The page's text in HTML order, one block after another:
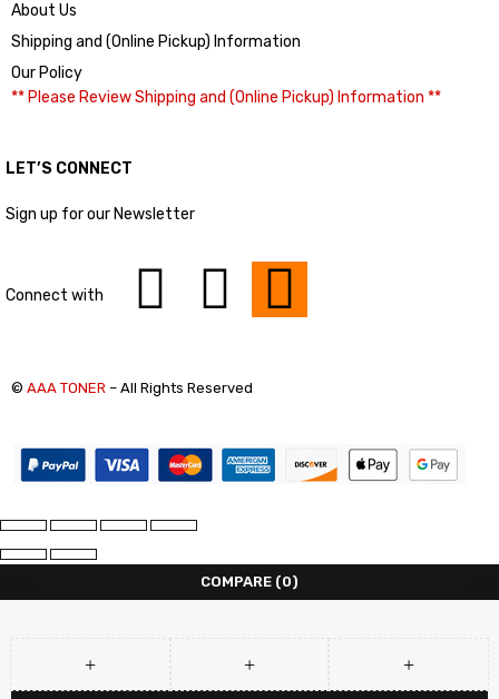
About Us
Shipping and (Online Pickup) Information
Our Policy
** Please Review Shipping and (Online Pickup) Information **
LET’S CONNECT
Sign up for our Newsletter
Connect with
© AAA TONER – All Rights Reserved
COMPARE (0)